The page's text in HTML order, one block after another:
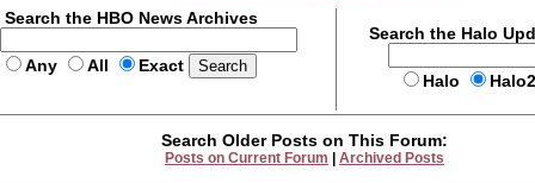
Search the HBO News Archives
Any All Exact
Search the Halo
Halo
Search Older Posts on This Forum:
Posts on Current Forum Archived Posts